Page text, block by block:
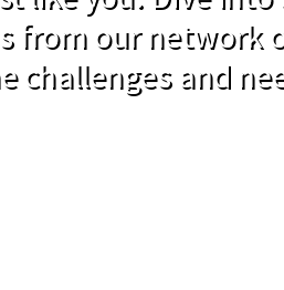
from our network
challenges and